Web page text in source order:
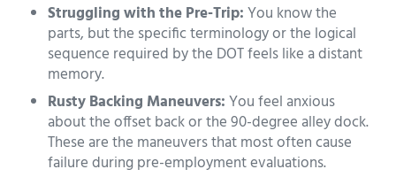
Struggling with the Pre-Trip:You know the
parts, but the specific terminology or the logical
sequence required by the DOT feels like a distant
memory.
Rusty Backing Maneuvers:You feel anxious
about the offset back or the 90-degree alley dock.
These are the maneuvers that most often cause
failure during pre-employment evaluations.